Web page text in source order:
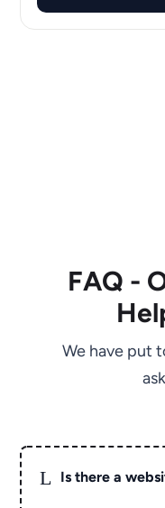
FAQ -
We have put
L Is there a